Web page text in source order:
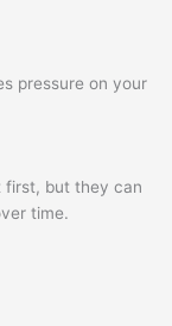
pressure on your
first, but they can
time.